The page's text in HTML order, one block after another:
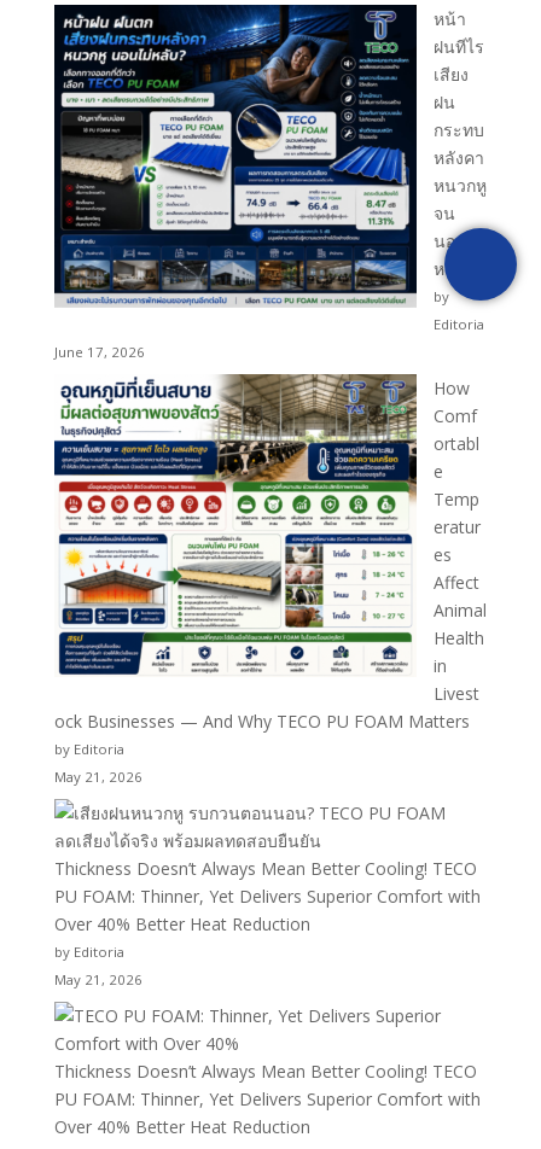
หน้า
ฝนทีไร
เสียง
ฝน
กระทบ
หลังคา
หนวกหู
จน
นอนไม่
หลับ?
by
Editoria
June 17, 2026
How
Comf
ortabl
e
Temp
eratur
es
Affect
Animal
Health
in
Livest
ock Businesses — And Why TECO PU FOAM Matters
by Editoria
May 21, 2026
Thickness Doesn’t Always Mean Better Cooling! TECO
PU FOAM: Thinner, Yet Delivers Superior Comfort with
Over 40% Better Heat Reduction
by Editoria
May 21, 2026
Thickness Doesn’t Always Mean Better Cooling! TECO
PU FOAM: Thinner, Yet Delivers Superior Comfort with
Over 40% Better Heat Reduction